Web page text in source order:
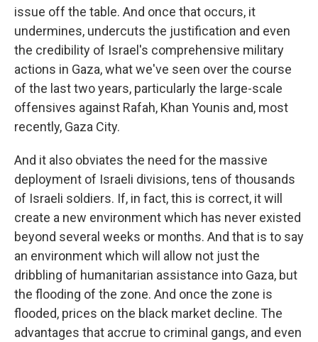
issue off the table. And once that occurs, it
undermines, undercuts the justification and even
the credibility of Israel's comprehensive military
actions in Gaza, what we've seen over the course
of the last two years, particularly the large-scale
offensives against Rafah, Khan Younis and, most
recently, Gaza City.
And it also obviates the need for the massive
deployment of Israeli divisions, tens of thousands
of Israeli soldiers. If, in fact, this is correct, it will
create a new environment which has never existed
beyond several weeks or months. And that is to say
an environment which will allow not just the
dribbling of humanitarian assistance into Gaza, but
the flooding of the zone. And once the zone is
flooded, prices on the black market decline. The
advantages that accrue to criminal gangs, and even